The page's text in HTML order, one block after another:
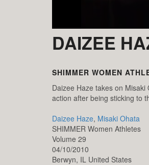
DAIZEE
SHIMMER WOMEN
Daizee Haze takes on Misaki
action after being sticking to
Daizee Haze, Misaki Ohata
SHIMMER Women Athletes
Volume 29
04/10/2010
Berwyn, IL United States